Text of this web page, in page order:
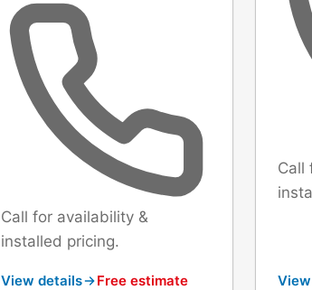
Call for availability &
installed pricing.
View details Free estimate
Call